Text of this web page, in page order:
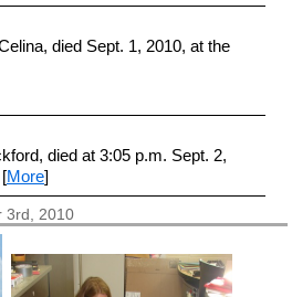
1, 2010, at the
died at 3:05 p.m. Sept. 2,
More]
3rd, 2010